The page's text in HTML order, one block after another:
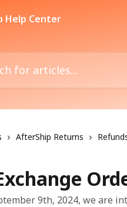
AfterShip Returns
9th, 2024, we are